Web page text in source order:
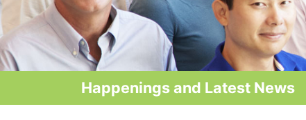
Happenings and Latest News